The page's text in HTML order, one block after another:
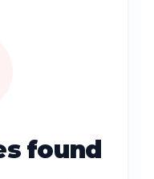
found